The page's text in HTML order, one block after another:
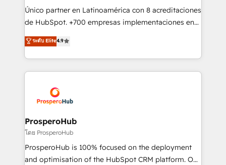
guided implementation and seamless integration of
the CRM platform into your digital ecosystem. Would
marketing strategy? We'll provide support tailored
to your needs and sales objectives. With 125+
Accreditations. Based in Canada (coast to coast), our
services are offered in both English & French.
Único partner en Latinoamérica con 8 acreditaciones
de HubSpot. +700 empresas implementaciones en
Latinoamérica. 6 Certified Trainers certificados por
HubSpot Academy. 167 reseñas verificadas por
HubSpot. Somos una consultora técnica y no una
agencia de marketing que también vende HubSpot.
implementamos HubSpot, desarrollamos
integraciones con otras plataformas, ERPs, LMS y
cientos de aplicativos de negocios en +110
empresas de la región. Con presencia en Argentina,
México, Colombia, Perú, Chile, Brasil y casa matriz en
España formamos parte de un grupo empresarial
ระดับ Elite4.9
ProsperoHub
โดย ProsperoHub
ProsperoHub is 100% focused on the deployment
and optimisation of the HubSpot CRM platform. Our